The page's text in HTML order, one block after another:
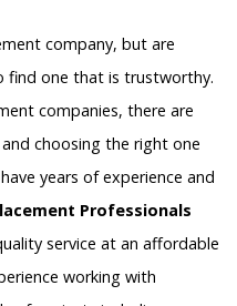
company, but are
one that is trustworthy.
companies, there are
choosing the right one
years of experience and
Professionals
service at an affordable
working with